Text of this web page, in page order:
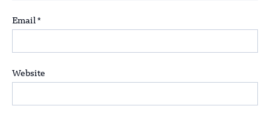
Email *
Website